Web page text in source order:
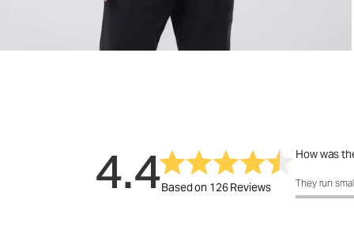
4.4Based on 126 Reviews
How was
How was
They run